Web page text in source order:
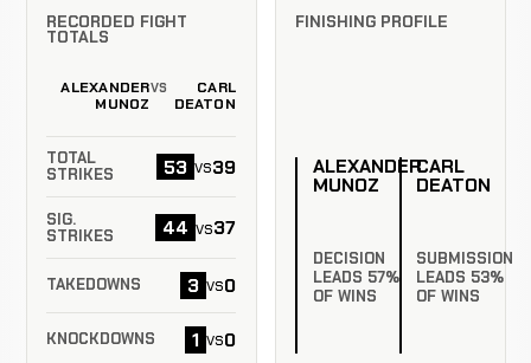
RECORDED FIGHT
TOTALS
ALEXANDER
MUNOZ
VS
CARL
DEATON
TOTAL
STRIKES
53 vs39
SIG.
STRIKES
44 vs37
TAKEDOWNS 3 vs0
KNOCKDOWNS 1 vs0
FINISHING PROFILE
ALEXANDER
MUNOZ
DECISION
LEADS 57%
OF WINS
CARL
DEATON
SUBMISSION
LEADS 53%
OF WINS